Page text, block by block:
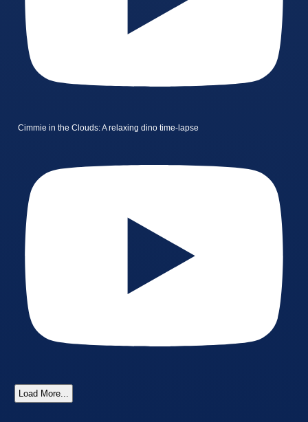
Cimmie in the Clouds: A relaxing dino time-lapse
Load More...